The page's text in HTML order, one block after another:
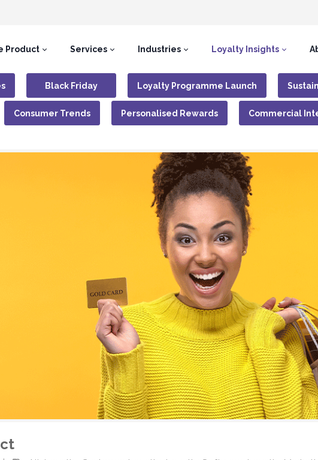
Product Services Industries Loyalty Insights
Black Friday Loyalty Programme Launch
Consumer Trends Personalised Rewards Commercial